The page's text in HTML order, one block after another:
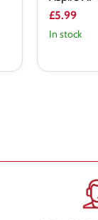
£5.99
In stock